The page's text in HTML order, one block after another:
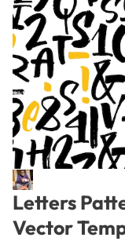
Letters
Vector